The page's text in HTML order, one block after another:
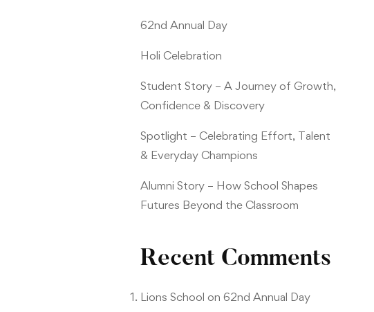
62nd Annual Day
Holi Celebration
Student Story – A Journey of Growth,
Confidence & Discovery
Spotlight – Celebrating Effort, Talent
& Everyday Champions
Alumni Story – How School Shapes
Futures Beyond the Classroom
Recent Comments
Lions School on 62nd Annual Day